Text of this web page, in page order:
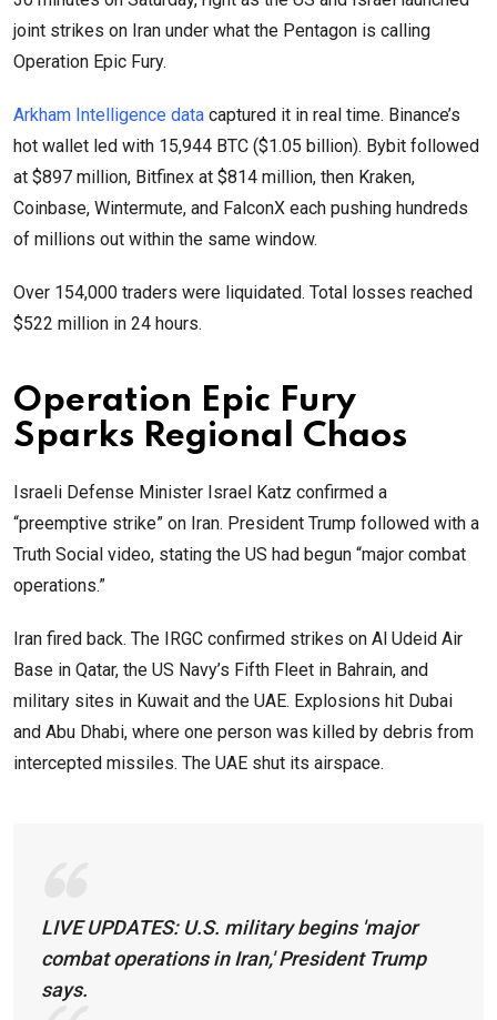
joint strikes on Iran under what the Pentagon is calling
Operation Epic Fury.
Arkham Intelligence data captured it in real time. Binance’s
hot wallet led with 15,944 BTC ($1.05 billion). Bybit followed
at $897 million, Bitfinex at $814 million, then Kraken,
Coinbase, Wintermute, and FalconX each pushing hundreds
of millions out within the same window.
Over 154,000 traders were liquidated. Total losses reached
$522 million in 24 hours.
Operation Epic Fury
Sparks Regional Chaos
Israeli Defense Minister Israel Katz confirmed a
“preemptive strike” on Iran. President Trump followed with a
Truth Social video, stating the US had begun “major combat
operations.”
Iran fired back. The IRGC confirmed strikes on Al Udeid Air
Base in Qatar, the US Navy’s Fifth Fleet in Bahrain, and
military sites in Kuwait and the UAE. Explosions hit Dubai
and Abu Dhabi, where one person was killed by debris from
intercepted missiles. The UAE shut its airspace.
LIVE UPDATES: U.S. military begins 'major
combat operations in Iran,' President Trump
says.